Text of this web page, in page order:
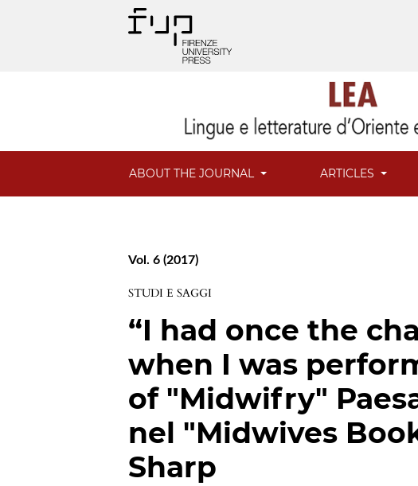
ABOUT THE JOURNAL ARTICLES
Vol. 6 (2017)
STUDI E SAGGI
“I had once the
when I was
of "Midwifry"
nel "Midwives
Sharp